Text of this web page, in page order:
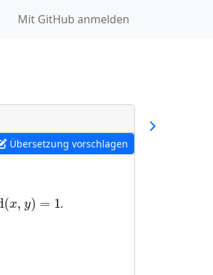
Mit GitHub anmelden
Übersetzung vorschlagen
(x, y) = 1
(x,y) =1
.